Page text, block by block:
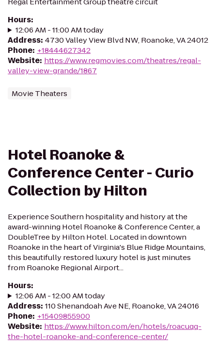
Hours:
12:06 AM - 11:00 AM today
Address: 4730 Valley View Blvd NW, Roanoke, VA 24012
Phone: +18444627342
Website: https://www.regmovies.com/theatres/regal-
valley-view-grande/1867
Movie Theaters
Hotel Roanoke &
Conference Center - Curio
Collection by Hilton
Experience Southern hospitality and history at the
award-winning Hotel Roanoke & Conference Center, a
DoubleTree by Hilton Hotel. Located in downtown
Roanoke in the heart of Virginia's Blue Ridge Mountains,
this beautifully restored luxury hotel is just minutes
from Roanoke Regional Airport...
Hours:
12:06 AM - 12:00 AM today
Address: 110 Shenandoah Ave NE, Roanoke, VA 24016
Phone: +15409855900
Website: https://www.hilton.com/en/hotels/roacuqq-
the-hotel-roanoke-and-conference-center/